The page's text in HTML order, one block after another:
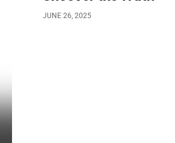
JUNE 26, 2025